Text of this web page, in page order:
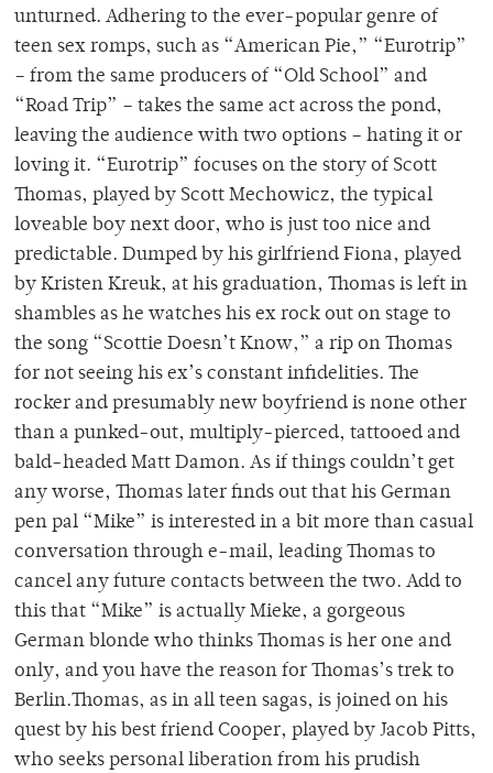
unturned. Adhering to the ever-popular genre of
teen sex romps, such as “American Pie,” “Eurotrip”
– from the same producers of “Old School” and
“Road Trip” – takes the same act across the pond,
leaving the audience with two options – hating it or
loving it. “Eurotrip” focuses on the story of Scott
Thomas, played by Scott Mechowicz, the typical
loveable boy next door, who is just too nice and
predictable. Dumped by his girlfriend Fiona, played
by Kristen Kreuk, at his graduation, Thomas is left in
shambles as he watches his ex rock out on stage to
the song “Scottie Doesn’t Know,” a rip on Thomas
for not seeing his ex’s constant infidelities. The
rocker and presumably new boyfriend is none other
than a punked-out, multiply-pierced, tattooed and
bald-headed Matt Damon. As if things couldn’t get
any worse, Thomas later finds out that his German
pen pal “Mike” is interested in a bit more than casual
conversation through e-mail, leading Thomas to
cancel any future contacts between the two. Add to
this that “Mike” is actually Mieke, a gorgeous
German blonde who thinks Thomas is her one and
only, and you have the reason for Thomas’s trek to
Berlin.Thomas, as in all teen sagas, is joined on his
quest by his best friend Cooper, played by Jacob Pitts,
who seeks personal liberation from his prudish